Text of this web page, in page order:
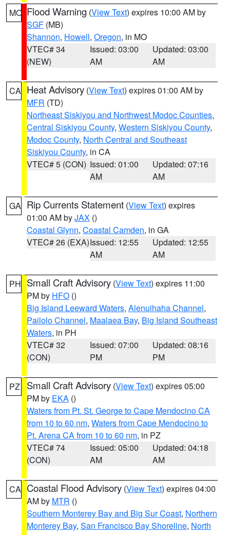
MO Flood Warning (View Text) expires 10:00 AM by
SGF (MB)
Shannon, Howell, Oregon, in MO
VTEC# 34
(NEW)
Issued: 03:00
AM
Updated: 03:00
AM
CA Heat Advisory (View Text) expires 01:00 AM by
MFR (TD)
Northeast Siskiyou and Northwest Modoc Counties,
Central Siskiyou County, Western Siskiyou County,
Modoc County, North Central and Southeast
Siskiyou County, in CA
VTEC# 5 (CON) Issued: 01:00
AM
Updated: 07:16
AM
GA Rip Currents Statement (View Text) expires
01:00 AM byJAX ()
Coastal Glynn, Coastal Camden, in GA
VTEC# 26 (EXA)Issued: 12:55
AM
Updated: 12:55
AM
PH Small Craft Advisory (View Text) expires 11:00
PM by HFO ()
Big Island Leeward Waters, Alenuihaha Channel,
Pailolo Channel, Maalaea Bay, Big Island Southeast
Waters, in PH
VTEC# 32
(CON)
Issued: 07:00
PM
Updated: 08:16
PM
PZ Small Craft Advisory (View Text) expires 05:00
PM by EKA ()
Waters from Pt. St. George to Cape Mendocino CA
from 10 to 60 nm, Waters from Cape Mendocino to
Pt. Arena CA from 10 to 60 nm, in PZ
VTEC# 74
(CON)
Issued: 05:00
AM
Updated: 04:18
AM
CA Coastal Flood Advisory (View Text) expires 04:00
AM by MTR ()
Southern Monterey Bay and Big Sur Coast, Northern
Monterey Bay, San Francisco Bay Shoreline, North